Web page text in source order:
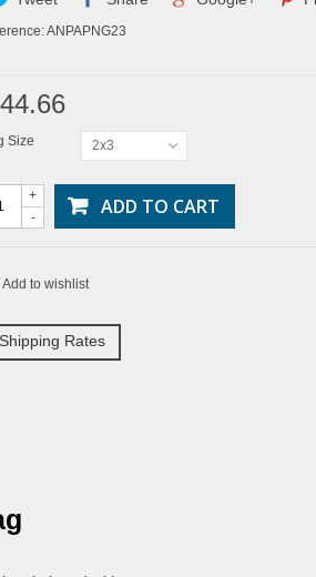
ANPAPNG23
Size 2x3
-
+ ADD TO CART
Add to wishlist
Shipping Rates